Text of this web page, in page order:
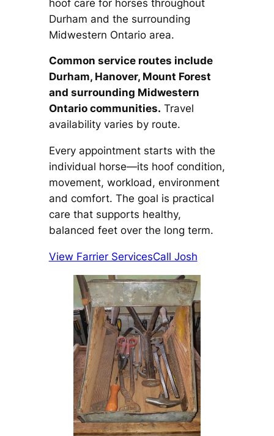
hoof care for horses throughout
Durham and the surrounding
Midwestern Ontario area.
Common service routes include
Durham, Hanover, Mount Forest
and surrounding Midwestern
Ontario communities. Travel
availability varies by route.
Every appointment starts with the
individual horse—its hoof condition,
movement, workload, environment
and comfort. The goal is practical
care that supports healthy,
balanced feet over the long term.
View Farrier ServicesCall Josh